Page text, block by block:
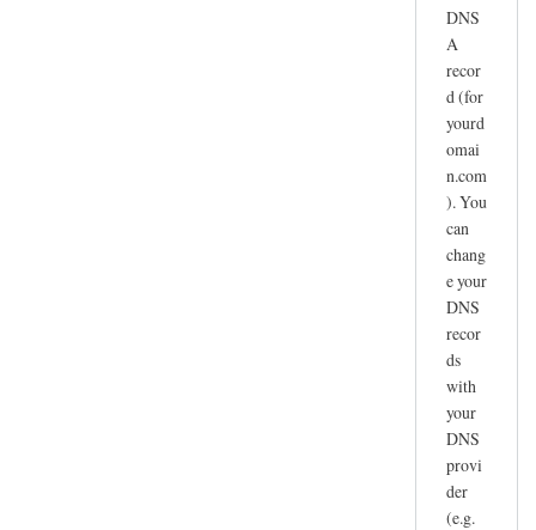
DNS
A
recor
d (for
yourd
omai
n.com
). You
can
chang
e your
DNS
recor
ds
with
your
DNS
provi
der
(e.g.